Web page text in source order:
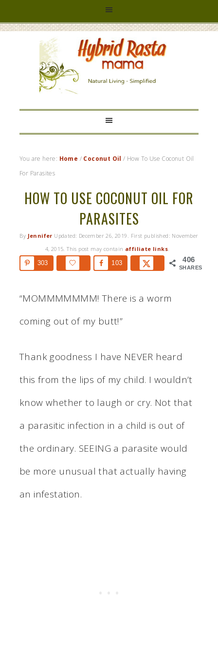
HYBRID
RASTA
MAMA
You are here: Home / Coconut Oil / How To Use Coconut Oil
For Parasites
HOW TO USE COCONUT OIL FOR
PARASITES
By Jennifer Updated: December 26, 2019 . First published: November
4, 2015. This post may contain affiliate links.
406
SHARES
303 103
“MOMMMMMMM! There is a worm
coming out of my butt!”
Thank goodness I have NEVER heard
this from the lips of my child. I wouldn’t
know whether to laugh or cry. Not that
a parasitic infection in a child is out of
the ordinary. SEEING a parasite would
be more unusual that actually having
an infestation.